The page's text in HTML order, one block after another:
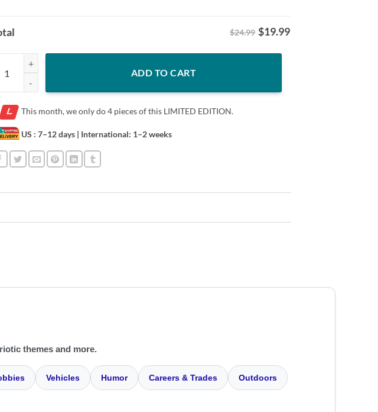
$24.99 $19.99
Allen- Win Probability Chart Shirt- Buffalo Bills quantity
ADD TO CART
This month, we only do4 pieces of this LIMITED EDITION.
US : 7–12 days | International: 1–2 weeks
themes and more.
Vehicles Humor Careers & Trades Outdoors